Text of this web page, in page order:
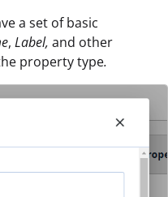
a set of basic
, Label, and other
property type.